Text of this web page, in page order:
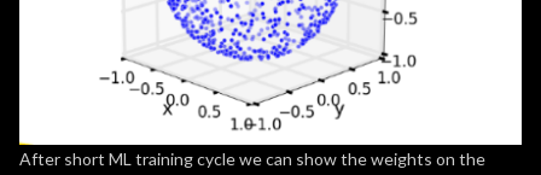
After short ML training cycle we can show the weights on the